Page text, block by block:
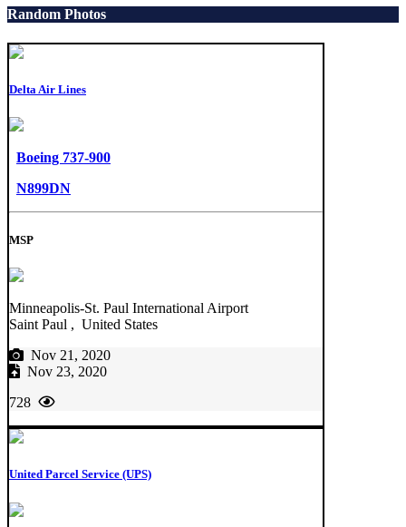
Random Photos
Delta Air Lines
Boeing 737-900
N899DN
MSP
Minneapolis-St. Paul International Airport
Saint Paul , United States
Nov 21, 2020
Nov 23, 2020
728
United Parcel Service (UPS)